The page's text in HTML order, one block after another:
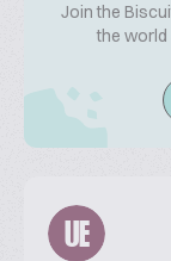
Join the
the world
UE